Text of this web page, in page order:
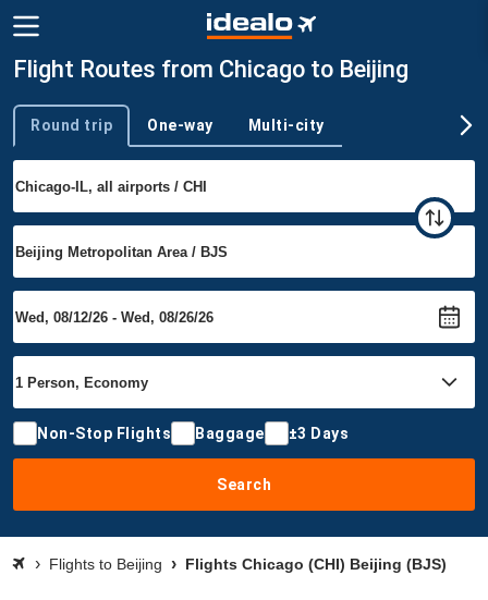
Flight Routes from Chicago to Beijing
Trip type
Round trip One-way Multi-city
Non-Stop Flights Baggage ±3 Days
Search
Flights to Beijing Flights Chicago (CHI) Beijing (BJS)